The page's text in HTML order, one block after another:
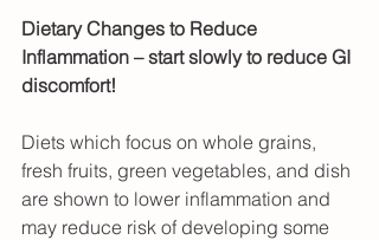
Dietary Changes to Reduce
Inflammation – start slowly to reduce GI
discomfort!
Diets which focus on whole grains,
fresh fruits, green vegetables, and dish
are shown to lower inflammation and
may reduce risk of developing some